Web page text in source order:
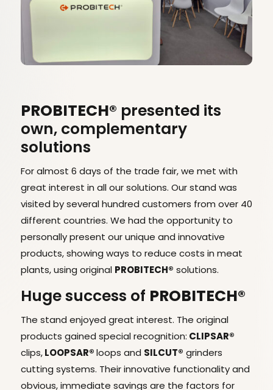
PROBITECH® presented its
own, complementary
solutions
For almost 6 days of the trade fair, we met with
great interest in all our solutions. Our stand was
visited by several hundred customers from over 40
different countries. We had the opportunity to
personally present our unique and innovative
products, showing ways to reduce costs in meat
plants, using original PROBITECH® solutions.
Huge success of PROBITECH®
The stand enjoyed great interest. The original
products gained special recognition: CLIPSAR®
clips,LOOPSAR®loops and SILCUT® grinders
cutting systems. Their innovative functionality and
obvious, immediate savings are the factors for